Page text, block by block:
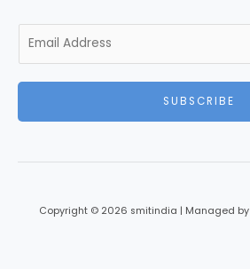
m
SUBSCRIBE
Copyright © 2026 smitindia | Managed by